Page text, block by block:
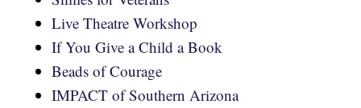
Live Theatre Workshop
If You Give a Child a Book
Beads of Courage
IMPACT of Southern Arizona